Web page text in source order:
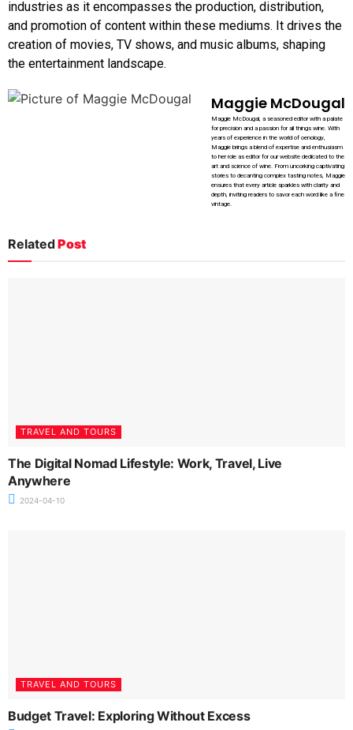
industries as it encompasses the production, distribution,
and promotion of content within these mediums. It drives the
creation of movies, TV shows, and music albums, shaping
the entertainment landscape.
Maggie McDougal
Maggie McDougal, a seasoned editor with a palate
for precision and a passion for all things wine. With
years of experience in the world of oenology,
Maggie brings a blend of expertise and enthusiasm
to her role as editor for our website dedicated to the
art and science of wine. From uncorking captivating
stories to decanting complex tasting notes, Maggie
ensures that every article sparkles with clarity and
depth, inviting readers to savor each word like a fine
vintage.
RelatedPost
TRAVEL AND TOURS
The Digital Nomad Lifestyle: Work, Travel, Live
Anywhere
2024-04-10
TRAVEL AND TOURS
Budget Travel: Exploring Without Excess